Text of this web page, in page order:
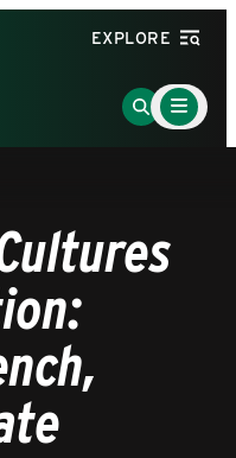
EXPLORE
Go
to
Main
Menu
Toggle